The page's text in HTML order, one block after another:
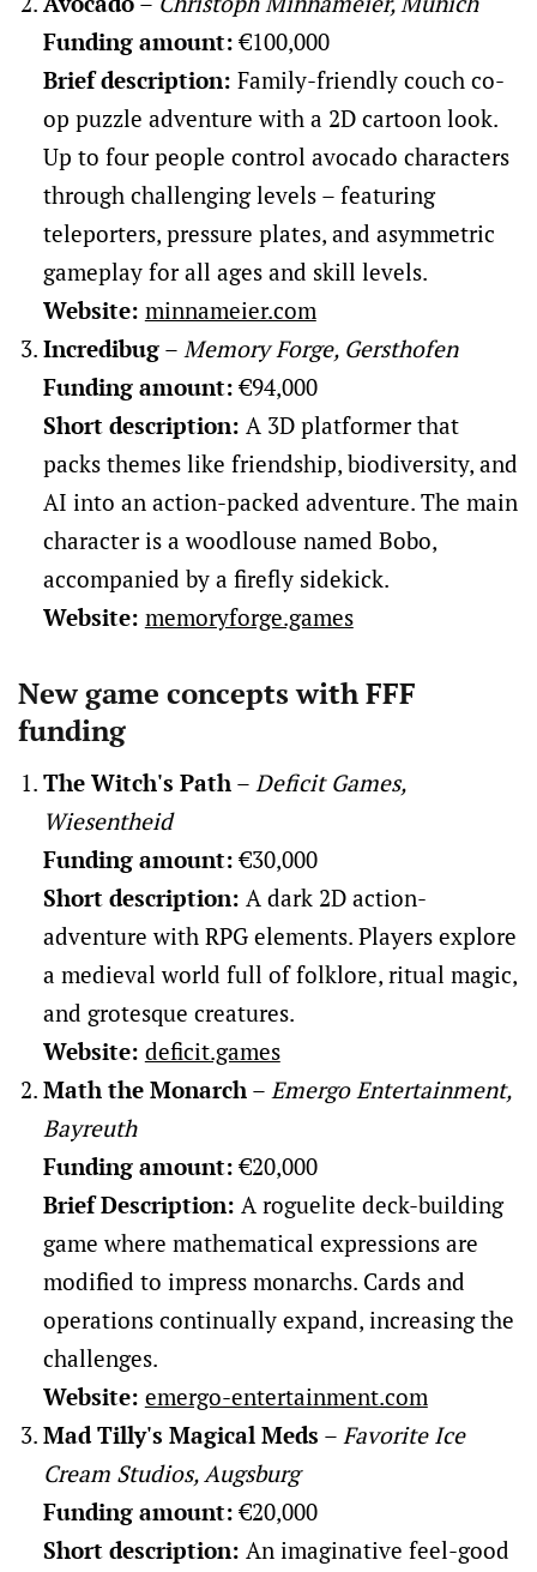
Funding amount: €100,000
Brief description: Family-friendly couch co-
op puzzle adventure with a 2D cartoon look.
Up to four people control avocado characters
through challenging levels – featuring
teleporters, pressure plates, and asymmetric
gameplay for all ages and skill levels.
Website: minnameier.com
Incredibug– Memory Forge, Gersthofen
Funding amount: €94,000
Short description: A 3D platformer that
packs themes like friendship, biodiversity, and
AI into an action-packed adventure. The main
character is a woodlouse named Bobo,
accompanied by a firefly sidekick.
Website: memoryforge.games
New game concepts with FFF
funding
The Witch's Path– Deficit Games,
Wiesentheid
Funding amount: €30,000
Short description: A dark 2D action-
adventure with RPG elements. Players explore
a medieval world full of folklore, ritual magic,
and grotesque creatures.
Website: deficit.games
Math the Monarch– Emergo Entertainment,
Bayreuth
Funding amount: €20,000
Brief Description: A roguelite deck-building
game where mathematical expressions are
modified to impress monarchs. Cards and
operations continually expand, increasing the
challenges.
Website: emergo-entertainment.com
Mad Tilly's Magical Meds – Favorite Ice
Cream Studios, Augsburg
Funding amount: €20,000
Short description: An imaginative feel-good